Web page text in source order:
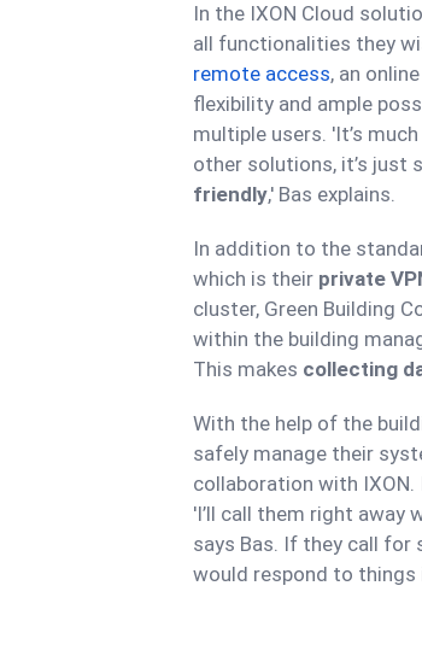
In the IXON Cloud
all functionalities they
remote access, an
flexibility and ample
multiple users. 'It’s
other solutions, it’s just
friendly,' Bas explains.
In addition to the
which is their private
cluster, Green Building
within the building
This makes collecting
With the help of the
safely manage their
collaboration with
'I’ll call them right away
says Bas. If they call for
would respond to things